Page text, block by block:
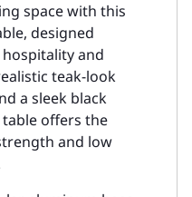
space with this
designed
and
teak-look
a sleek black
offers the
and low